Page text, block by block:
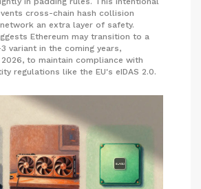
cross-chain hash collision
an extra layer of safety.
Ethereum may transition to a
variant in the coming years,
to maintain compliance with
regulations like the EU's eIDAS 2.0.